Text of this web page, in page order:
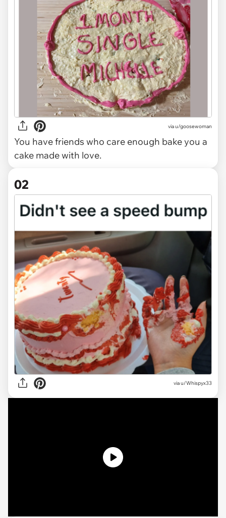
viau/goosewoman
You have friends who care enough bake you a
cake made with love.
02
viau/Whispyx33